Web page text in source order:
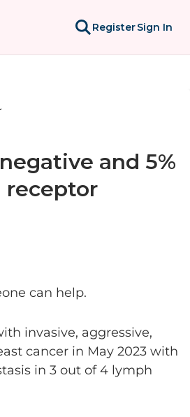
RegisterSign In
and 5%
receptor
can help.
invasive, aggressive,
cancer in May 2023 with
in 3 out of 4 lymph